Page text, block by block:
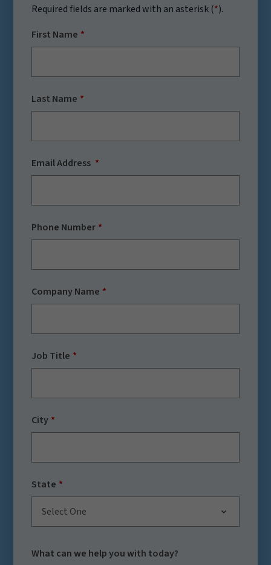
Required fields are marked with an asterisk (*).
First Name
Last Name
Email Address
Phone Number
Company Name
Job Title
City
State
Select One
What can we help you with today?